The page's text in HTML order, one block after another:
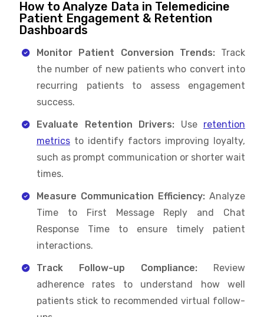
How to Analyze Data in Telemedicine
Patient Engagement & Retention
Dashboards
Monitor Patient Conversion Trends:Track
the number of new patients who convert into
recurring patients to assess engagement
success.
Evaluate Retention Drivers: Use retention
metrics to identify factors improving loyalty,
such as prompt communication or shorter wait
times.
Measure Communication Efficiency: Analyze
Time to First Message Reply and Chat
Response Time to ensure timely patient
interactions.
Track Follow-up Compliance: Review
adherence rates to understand how well
patients stick to recommended virtual follow-